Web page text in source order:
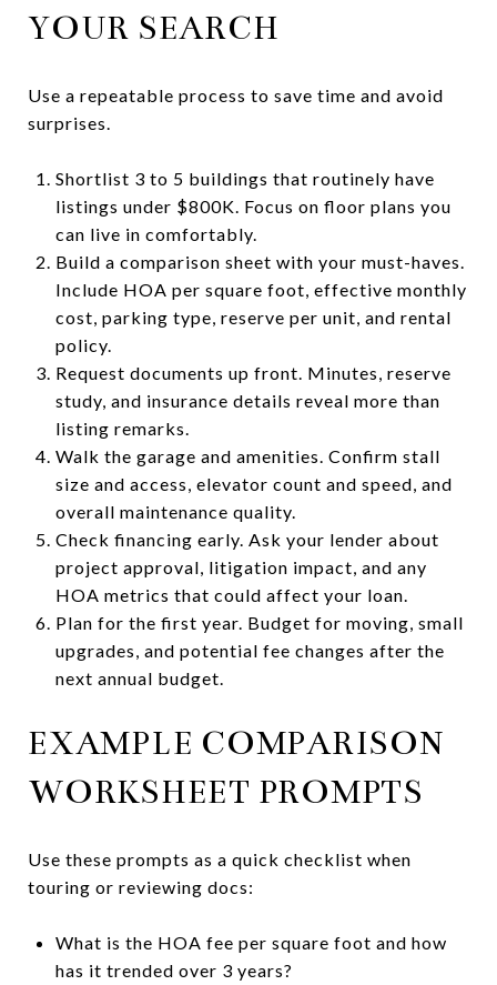
YOUR SEARCH
Use a repeatable process to save time and avoid
surprises.
Shortlist 3 to 5 buildings that routinely have
listings under $800K. Focus on floor plans you
can live in comfortably.
Build a comparison sheet with your must-haves.
Include HOA per square foot, effective monthly
cost, parking type, reserve per unit, and rental
policy.
Request documents up front. Minutes, reserve
study, and insurance details reveal more than
listing remarks.
Walk the garage and amenities. Confirm stall
size and access, elevator count and speed, and
overall maintenance quality.
Check financing early. Ask your lender about
project approval, litigation impact, and any
HOA metrics that could affect your loan.
Plan for the first year. Budget for moving, small
upgrades, and potential fee changes after the
next annual budget.
EXAMPLE COMPARISON
WORKSHEET PROMPTS
Use these prompts as a quick checklist when
touring or reviewing docs:
What is the HOA fee per square foot and how
has it trended over 3 years?